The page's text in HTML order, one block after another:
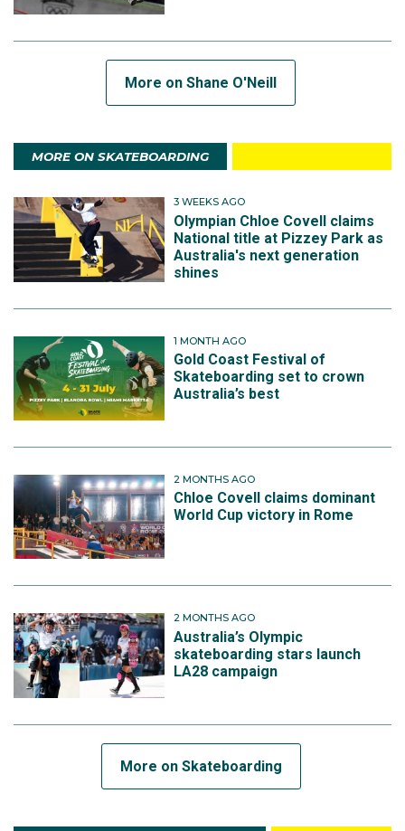
More on Shane O'Neill
MORE ON SKATEBOARDING
3 WEEKS AGO
Olympian Chloe Covell claims
National title at Pizzey Park as
Australia's next generation
shines
1 MONTH AGO
Gold Coast Festival of
Skateboarding set to crown
Australia’s best
2 MONTHS AGO
Chloe Covell claims dominant
World Cup victory in Rome
2 MONTHS AGO
Australia’s Olympic
skateboarding stars launch
LA28 campaign
More on Skateboarding